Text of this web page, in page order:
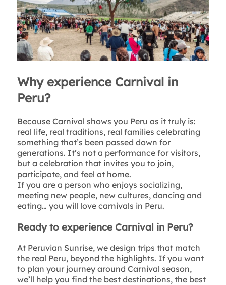
Why experience Carnival in
Peru?
Because Carnival shows you Peru as it truly is:
real life, real traditions, real families celebrating
something that’s been passed down for
generations. It’s not a performance for visitors,
but a celebration that invites you to join,
participate, and feel at home.
If you are a person who enjoys socializing,
meeting new people, new cultures, dancing and
eating… you will love carnivals in Peru.
Ready to experience Carnival in Peru?
At Peruvian Sunrise, we design trips that match
the real Peru, beyond the highlights. If you want
to plan your journey around Carnival season,
we’ll help you find the best destinations, the best